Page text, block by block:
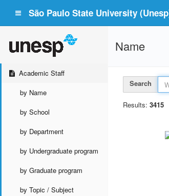
São Paulo State University
Academic Staff
by Name
by School
by Department
by Undergraduate program
by Graduate program
by Topic / Subject
Name
Search
Results: 3415